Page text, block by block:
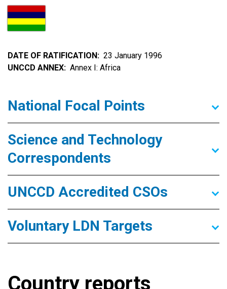
DATE OF RATIFICATION
23 January 1996
UNCCD ANNEX
Annex I: Africa
National Focal Points
Science and Technology
Correspondents
UNCCD Accredited CSOs
Voluntary LDN Targets
Country reports